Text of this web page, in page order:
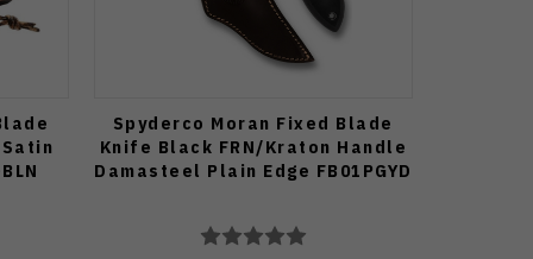
Spyderco Moran Fixed Blade
Knife Black FRN/Kraton Handle
Damasteel Plain Edge FB01PGYD